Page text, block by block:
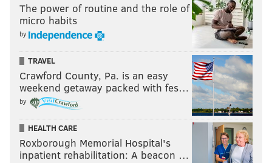
The power of routine and the role of
micro habits
by
TRAVEL
Crawford County, Pa. is an easy
weekend getaway packed with fes…
by
HEALTH CARE
Roxborough Memorial Hospital's
inpatient rehabilitation: A beacon …